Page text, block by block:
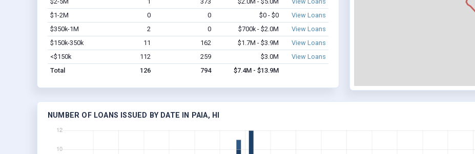
$1-2M
0 0 $0 - $0
View Loans
$350k-1M
2 0 $700k - $2.0M
View Loans
$150k-350k
11 162 $1.7M - $3.9M
View Loans
<$150k
112 259 $3.0M
View Loans
Total
126 794 $7.4M - $13.9M
NUMBER OF LOANS ISSUED BY DATE IN PAIA, HI